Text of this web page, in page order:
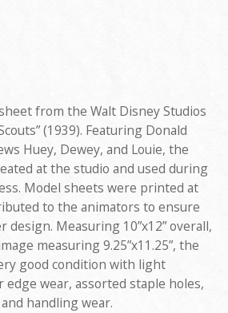
from the Walt Disney Studios
(1939). Featuring Donald
Huey, Dewey, and Louie, the
at the studio and used during
Model sheets were printed at
to the animators to ensure
design. Measuring 10”x12” overall,
measuring 9.25”x11.25”, the
good condition with light
wear, assorted staple holes,
handling wear.